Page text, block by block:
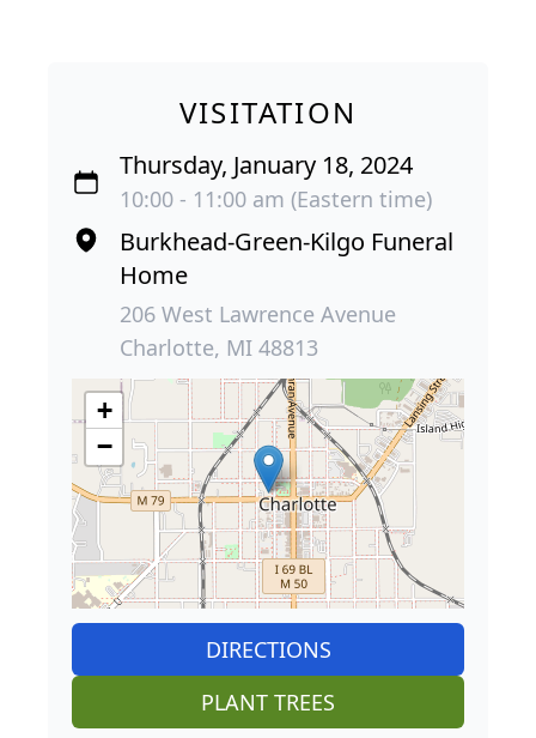
VISITATION
Thursday, January 18, 2024
10:00 - 11:00 am (Eastern time)
Burkhead-Green-Kilgo Funeral
Home
206 West Lawrence Avenue
Charlotte, MI 48813
+
−
DIRECTIONS
PLANT TREES